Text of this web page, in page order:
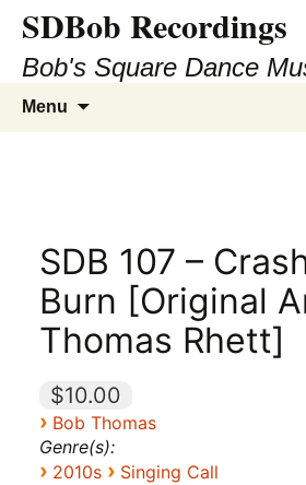
SDBob Recordings
Bob's Square Dance
Menu
SDB 107 –
Burn [Original
Thomas Rhett]
$10.00
› Bob Thomas
Genre(s):
› 2010s › Singing Call